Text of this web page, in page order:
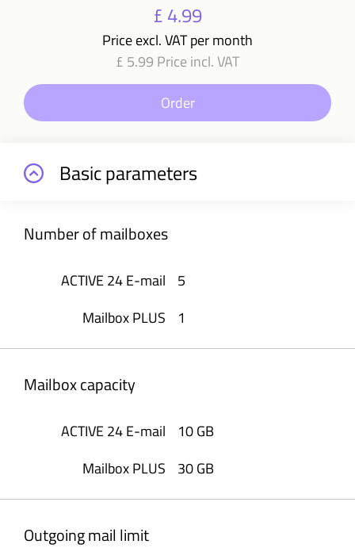
£ 4.99
Price excl. VAT per month
£ 5.99 Price incl. VAT
Order
Basic parameters
Number of mailboxes
5
1
Mailbox capacity
10 GB
30 GB
Outgoing mail limit